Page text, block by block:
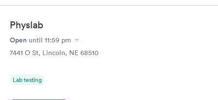
time, got tested easily and was on my way in 15-20 minutes.
Staff is friendly and helpful.
Physlab
Open until 11:59 pm
7441 O St, Lincoln, NE 68510
Lab testing